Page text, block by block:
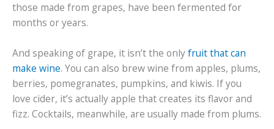
those made from grapes, have been fermented for
months or years.
And speaking of grape, it isn’t the onlyfruit that can
make wine. You can also brew wine from apples, plums,
berries, pomegranates, pumpkins, and kiwis. If you
love cider, it’s actually apple that creates its flavor and
fizz. Cocktails, meanwhile, are usually made from plums.